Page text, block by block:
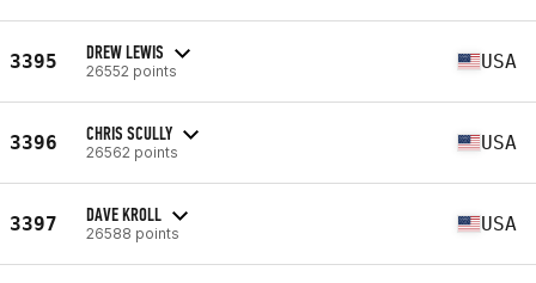
3395 DREW LEWIS
26552 points USA
3396 CHRIS SCULLY
26562 points USA
3397 DAVE KROLL
26588 points USA